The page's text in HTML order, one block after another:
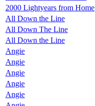
2000 Lightyears from Home
All Down the Line
All Down The Line
All Down the Line
Angie
Angie
Angie
Angie
Angie